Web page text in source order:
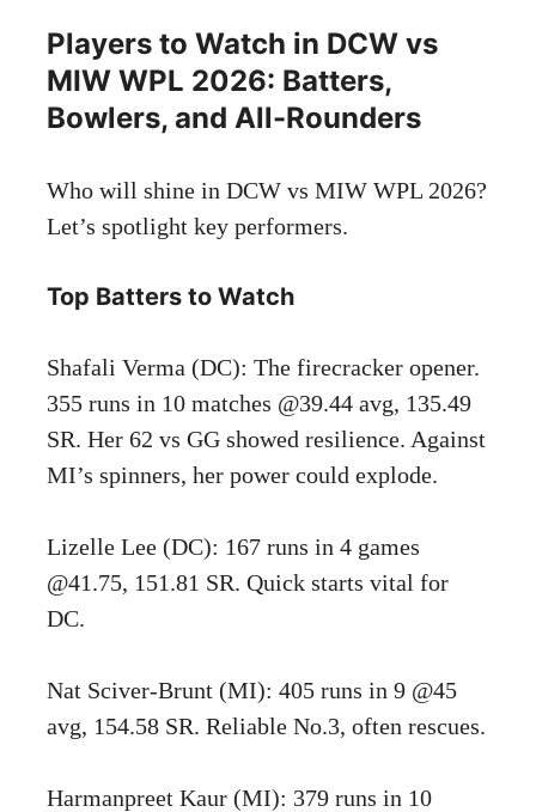
Players to Watch in DCW vs
MIW WPL 2026: Batters,
Bowlers, and All-Rounders
Who will shine in DCW vs MIW WPL 2026?
Let’s spotlight key performers.
Top Batters to Watch
Shafali Verma (DC): The firecracker opener.
355 runs in 10 matches @39.44 avg, 135.49
SR. Her 62 vs GG showed resilience. Against
MI’s spinners, her power could explode.
Lizelle Lee (DC): 167 runs in 4 games
@41.75, 151.81 SR. Quick starts vital for
DC.
Nat Sciver-Brunt (MI): 405 runs in 9 @45
avg, 154.58 SR. Reliable No.3, often rescues.
Harmanpreet Kaur (MI): 379 runs in 10